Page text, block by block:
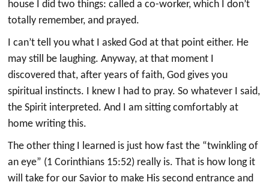
house I did two things: called a co-worker, which I don’t
totally remember, and prayed.
I can’t tell you what I asked God at that point either. He
may still be laughing. Anyway, at that moment I
discovered that, after years of faith, God gives you
spiritual instincts. I knew I had to pray. So whatever I said,
the Spirit interpreted. And I am sitting comfortably at
home writing this.
The other thing I learned is just how fast the “twinkling of
an eye” (1 Corinthians 15:52) really is. That is how long it
will take for our Savior to make His second entrance and